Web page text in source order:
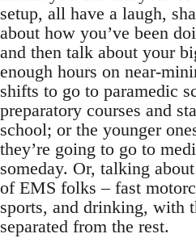
setup, all have a laugh,
about how you’ve been
and then talk about your
enough hours on near-
shifts to go to paramedic
preparatory courses and
school; or the younger
they’re going to go to
someday. Or, talking
of EMS folks – fast
sports, and drinking, with
separated from the rest.